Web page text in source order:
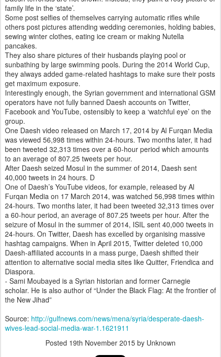
family life in the ‘state’.
Some post selfies of themselves carrying automatic rifles while
others post pictures attending wedding ceremonies, holding babies,
sewing winter clothes, eating ice cream or making Nutella
pancakes.
They also share pictures of their husbands playing pool or
sunbathing by large swimming pools. During the 2014 World Cup,
they always added game-related hashtags to make sure their posts
get maximum exposure.
Interestingly enough, the Syrian government and international GSM
operators have not fully banned Daesh accounts on Twitter,
Facebook and YouTube, ostensibly to keep a ‘watchful eye’ on the
group.
One Daesh video released on March 17, 2014 by Al Furqan Media
was viewed 56,998 times within 24-hours. Two months later, it had
been tweeted 32,313 times over a 60-hour period which amounts
to an average of 807.25 tweets per hour.
After Daesh seized Mosul in the summer of 2014, Daesh sent
40,000 tweets in 24 hours. D
One of Daesh’s YouTube videos, for example, released by Al
Furqan Media on 17 March 2014, was watched 56,998 times within
24-hours. Two months later, it had been tweeted 32,313 times over
a 60-hour period, an average of 807.25 tweets per hour. After the
seizure of Mosul in the summer of 2014, ISIL sent 40,000 tweets in
24-hours. On Twitter, Daesh has excelled by organising massive
hashtag campaigns. When in April 2015, Twitter deleted 10,000
Daesh-affiliated accounts in a mass purge, Daesh shifted their
attention to alternative social media sites like Quitter, Friendica and
Diaspora.
- Sami Moubayed is a Syrian historian and former Carnegie
scholar. He is also author of “Under the Black Flag: At the frontier of
the New Jihad”
Source: http://gulfnews.com/news/mena/syria/desperate-daesh-
wives-lead-social-media-war-1.1621911
Posted 19th November 2015 by Unknown